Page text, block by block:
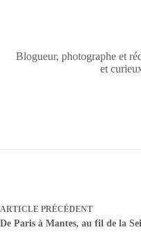
Blogueur, photographe et
et
ARTICLE PRÉCÉDENT
De Paris à Mantes, au fil de la